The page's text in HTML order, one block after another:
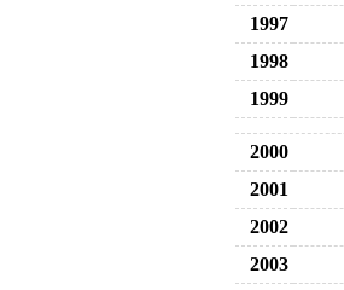
1997
1998
1999
2000
2001
2002
2003